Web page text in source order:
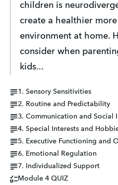
children is
create a healthier
environment at home.
consider when
kids...
1. Sensory Sensitivities
2. Routine and Predictability
3. Communication and Social
4. Special Interests and
5. Executive Functioning and
6. Emotional Regulation
7. Individualized Support
Module 4 QUIZ